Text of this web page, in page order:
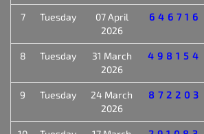
7 Tuesday
07 April
2026
646716
8 Tuesday
31 March
2026
498154
9 Tuesday
24 March
2026
872203